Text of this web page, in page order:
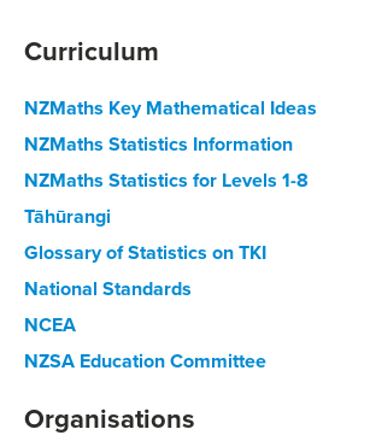
Curriculum
NZMaths Key Mathematical Ideas
NZMaths Statistics Information
NZMaths Statistics for Levels 1-8
Tāhūrangi
Glossary of Statistics on TKI
National Standards
NCEA
NZSA Education Committee
Organisations